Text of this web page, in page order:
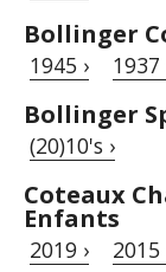
Bollinger
1945 › 1937
Bollinger
(20)10's ›
Coteaux
Enfants
2019 › 2015